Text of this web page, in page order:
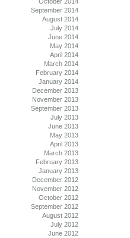
September 2014
August 2014
July 2014
June 2014
May 2014
April 2014
March 2014
February 2014
January 2014
December 2013
November 2013
September 2013
July 2013
June 2013
May 2013
April 2013
March 2013
February 2013
January 2013
December 2012
November 2012
October 2012
September 2012
August 2012
July 2012
June 2012